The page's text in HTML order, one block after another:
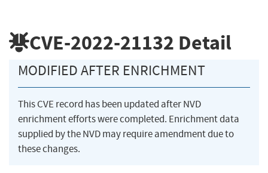
CVE-2022-21132 Detail
MODIFIED AFTER ENRICHMENT
This CVE record has been updated after NVD
enrichment efforts were completed. Enrichment data
supplied by the NVD may require amendment due to
these changes.